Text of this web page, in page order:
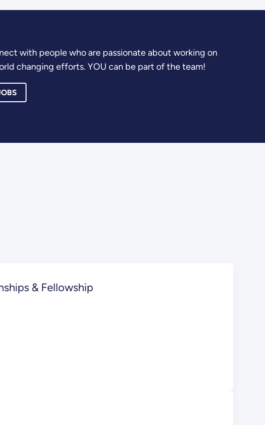
with people who are passionate about working on
changing efforts. YOU can be part of the team!
& Fellowship